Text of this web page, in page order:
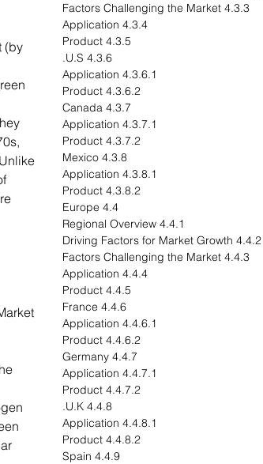
(by
4.3.3 Factors Challenging the Market
4.3.4 Application
4.3.5 Product
4.3.6 U.S.
4.3.6.1 Application
4.3.6.2 Product
4.3.7 Canada
4.3.7.1 Application
4.3.7.2 Product
4.3.8 Mexico
4.3.8.1 Application
4.3.8.2 Product
4.4 Europe
4.4.1 Regional Overview
4.4.2 Driving Factors for Market Growth
4.4.3 Factors Challenging the Market
4.4.4 Application
4.4.5 Product
4.4.6 France
4.4.6.1 Application
4.4.6.2 Product
4.4.7 Germany
4.4.7.1 Application
4.4.7.2 Product
4.4.8 U.K.
4.4.8.1 Application
4.4.8.2 Product
4.4.9 Spain